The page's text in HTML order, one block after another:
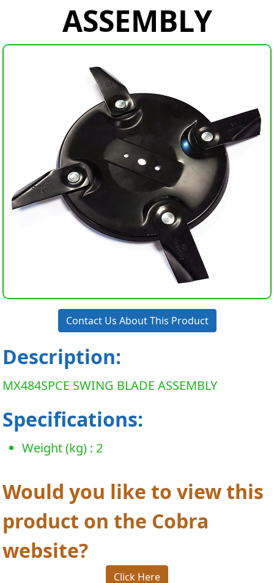
ASSEMBLY
Contact Us About This Product
Description:
MX484SPCE SWING BLADE ASSEMBLY
Specifications:
Weight (kg) : 2
Would you like to view this
product on the Cobra
website?
Click Here